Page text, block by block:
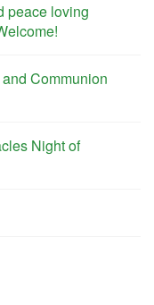
peace loving
Communion
Night of